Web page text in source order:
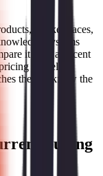
marketplaces,
systems
it with adjacent
model,
the workflow the
buying